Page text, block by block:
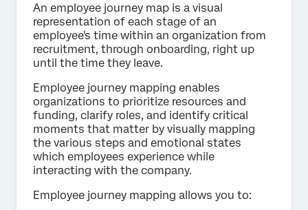
An employee journey map is a visual
representation of each stage of an
employee's time within an organization from
recruitment, through onboarding, right up
until the time they leave.
Employee journey mapping enables
organizations to prioritize resources and
funding, clarify roles, and identify critical
moments that matter by visually mapping
the various steps and emotional states
which employees experience while
interacting with the company.
Employee journey mapping allows you to: